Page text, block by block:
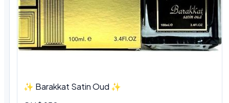
✨ Barakkat Satin Oud ✨